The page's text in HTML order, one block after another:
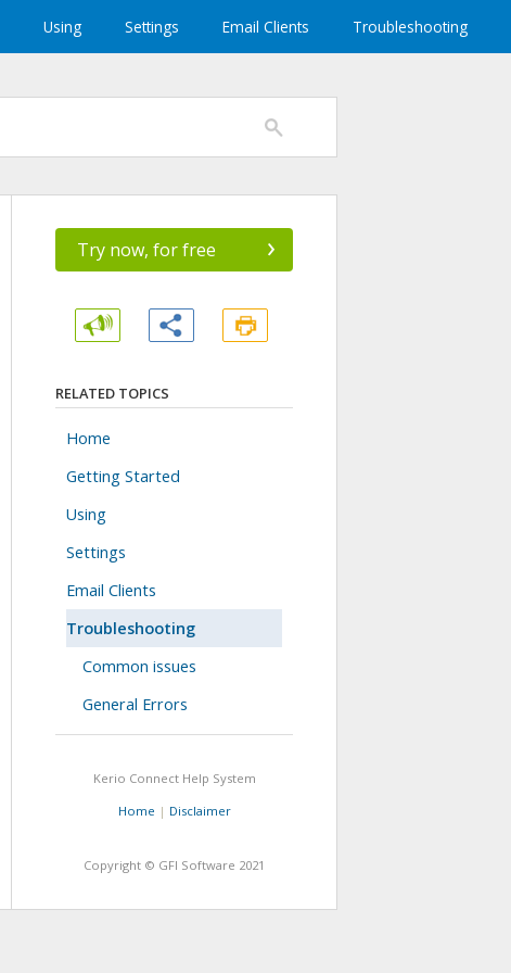
Using Settings Email Clients Troubleshooting
Try now, for free ›
RELATED TOPICS
Home
Getting Started
Using
Settings
Email Clients
Troubleshooting
Common issues
General Errors
Kerio ConnectHelp System
Home | Disclaimer
Copyright © GFI Software 2021